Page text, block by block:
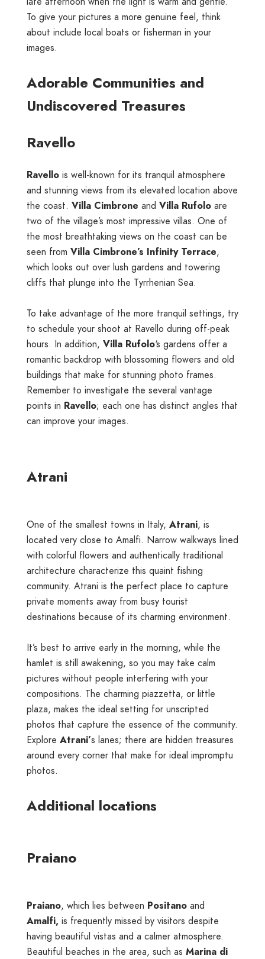
To give your pictures a more genuine feel, think
about include local boats or fisherman in your
images.
Adorable Communities and
Undiscovered Treasures
Ravello
Ravello is well-known for its tranquil atmosphere
and stunning views from its elevated location above
the coast. Villa Cimbrone and Villa Rufolo are
two of the village’s most impressive villas. One of
the most breathtaking views on the coast can be
seen from Villa Cimbrone’s Infinity Terrace,
which looks out over lush gardens and towering
cliffs that plunge into the Tyrrhenian Sea.
To take advantage of the more tranquil settings, try
to schedule your shoot at Ravello during off-peak
hours. In addition, Villa Rufolo‘s gardens offer a
romantic backdrop with blossoming flowers and old
buildings that make for stunning photo frames.
Remember to investigate the several vantage
points in Ravello; each one has distinct angles that
can improve your images.
Atrani
One of the smallest towns in Italy, Atrani, is
located very close to Amalfi. Narrow walkways lined
with colorful flowers and authentically traditional
architecture characterize this quaint fishing
community. Atrani is the perfect place to capture
private moments away from busy tourist
destinations because of its charming environment.
It’s best to arrive early in the morning, while the
hamlet is still awakening, so you may take calm
pictures without people interfering with your
compositions. The charming piazzetta, or little
plaza, makes the ideal setting for unscripted
photos that capture the essence of the community.
Explore Atrani’s lanes; there are hidden treasures
around every corner that make for ideal impromptu
photos.
Additional locations
Praiano
Praiano, which lies between Positano and
Amalfi, is frequently missed by visitors despite
having beautiful vistas and a calmer atmosphere.
Beautiful beaches in the area, such as Marina di